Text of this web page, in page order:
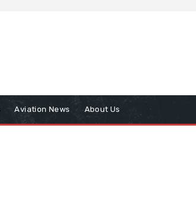
Aviation News About Us